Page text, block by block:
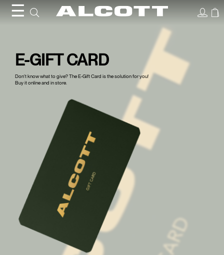
☰
Gift
E-GIFT CARD
Don't know what to give? The E-Gift Card is the solution for you!
Buy it online and in store.